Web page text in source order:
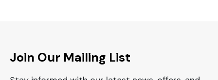
Join Our Mailing List